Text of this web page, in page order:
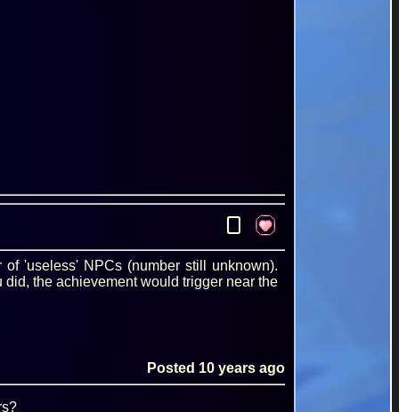
0
'useless' NPCs (number still unknown).
the achievement would trigger near the
Posted 10 years ago